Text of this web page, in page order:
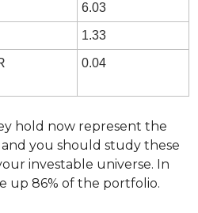
6.03
1.33
0.04
hold now represent the
you should study these
investable universe. In
up 86% of the portfolio.